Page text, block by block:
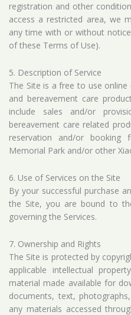
registration and other
access a restricted area, we
any time with or without
of these Terms of Use).
5. Description of Service
The Site is a free to use
and bereavement care
include sales and/or
bereavement care related
reservation and/or
Memorial Park and/or other
6. Use of Services on the Site
By your successful purchase
the Site, you are bound to
governing the Services.
7. Ownership and Rights
The Site is protected by
applicable intellectual
material made available for
documents, text,
any materials accessed